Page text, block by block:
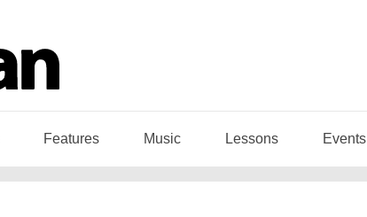
Features Music Lessons Events